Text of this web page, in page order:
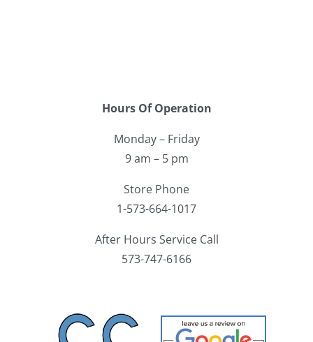
Hours Of Operation
Monday – Friday
9 am – 5 pm
Store Phone
1-573-664-1017
After Hours Service Call
573-747-6166